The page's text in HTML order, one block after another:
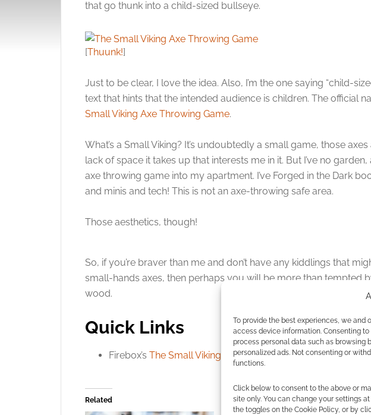
To provide the best experiences, we
access device information. Consenting
process personal data such as browsing
personalized ads. Not consenting or
functions.
Click below to consent to the above or
site only. You can change your settings
the toggles on the Cookie Policy, or by
that go thunk into a child-sized bullseye.
[Thuunk!]
Just to be clear, I love the idea. Also, I’m the one saying “child-
text that hints that the intended audience is children. The official
Small Viking Axe Throwing Game.
What’s a Small Viking? It’s undoubtedly a small game, those
lack of space it takes up that interests me in it. But I’ve no
axe throwing game into my apartment. I’ve Forged in the Dark
and minis and tech! This is not an axe-throwing safe area.
Those aesthetics, though!
So, if you’re braver than me and don’t have any kiddlings that
small-hands axes, then perhaps you will be more than tempted
wood.
Quick Links
Firebox’s The Small Viking Axe Throwing Game
Related